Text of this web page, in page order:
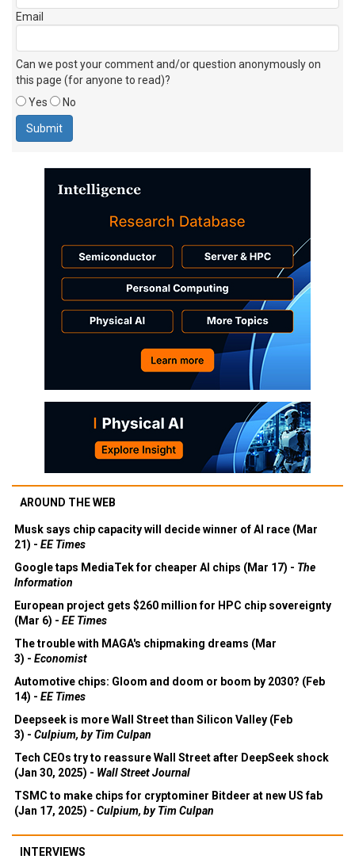
Email
Can we post your comment and/or question anonymously on
this page (for anyone to read)?
Yes
No
AROUND THE WEB
Musk says chip capacity will decide winner of AI race (Mar
21) - EE Times
Google taps MediaTek for cheaper AI chips (Mar 17) - The
Information
European project gets $260 million for HPC chip sovereignty
(Mar 6) - EE Times
The trouble with MAGA's chipmaking dreams (Mar
3) - Economist
Automotive chips: Gloom and doom or boom by 2030? (Feb
14) - EE Times
Deepseek is more Wall Street than Silicon Valley (Feb
3) - Culpium, by Tim Culpan
Tech CEOs try to reassure Wall Street after DeepSeek shock
(Jan 30, 2025) - Wall Street Journal
TSMC to make chips for cryptominer Bitdeer at new US fab
(Jan 17, 2025) - Culpium, by Tim Culpan
INTERVIEWS